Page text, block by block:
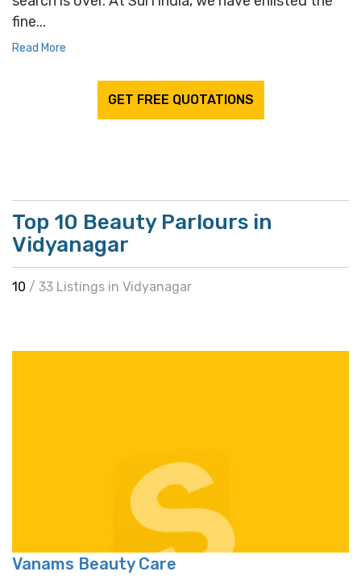
fine...
Read More
GET FREE QUOTATIONS
Top 10 Beauty Parlours in
Vidyanagar
10 / 33 Listings in Vidyanagar
Vanams Beauty Care